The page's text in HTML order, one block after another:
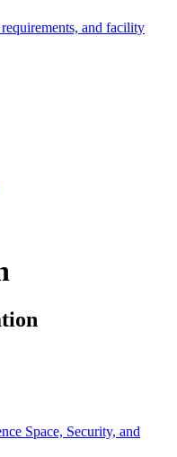
and facility
Space, Security, and